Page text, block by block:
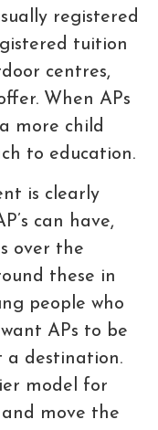
registered
tuition
centres,
When APs
more child
to education.
is clearly
can have,
over the
these in
people who
APs to be
a destination.
model for
move the